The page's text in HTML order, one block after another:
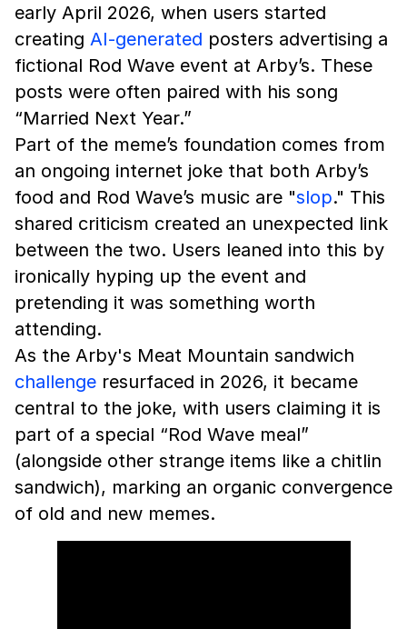
early April 2026, when users started
creating AI-generated posters advertising a
fictional Rod Wave event at Arby’s. These
posts were often paired with his song
“Married Next Year.”
Part of the meme’s foundation comes from
an ongoing internet joke that both Arby’s
food and Rod Wave’s music are "slop." This
shared criticism created an unexpected link
between the two. Users leaned into this by
ironically hyping up the event and
pretending it was something worth
attending.
As the Arby's Meat Mountain sandwich
challenge resurfaced in 2026, it became
central to the joke, with users claiming it is
part of a special “Rod Wave meal”
(alongside other strange items like a chitlin
sandwich), marking an organic convergence
of old and new memes.